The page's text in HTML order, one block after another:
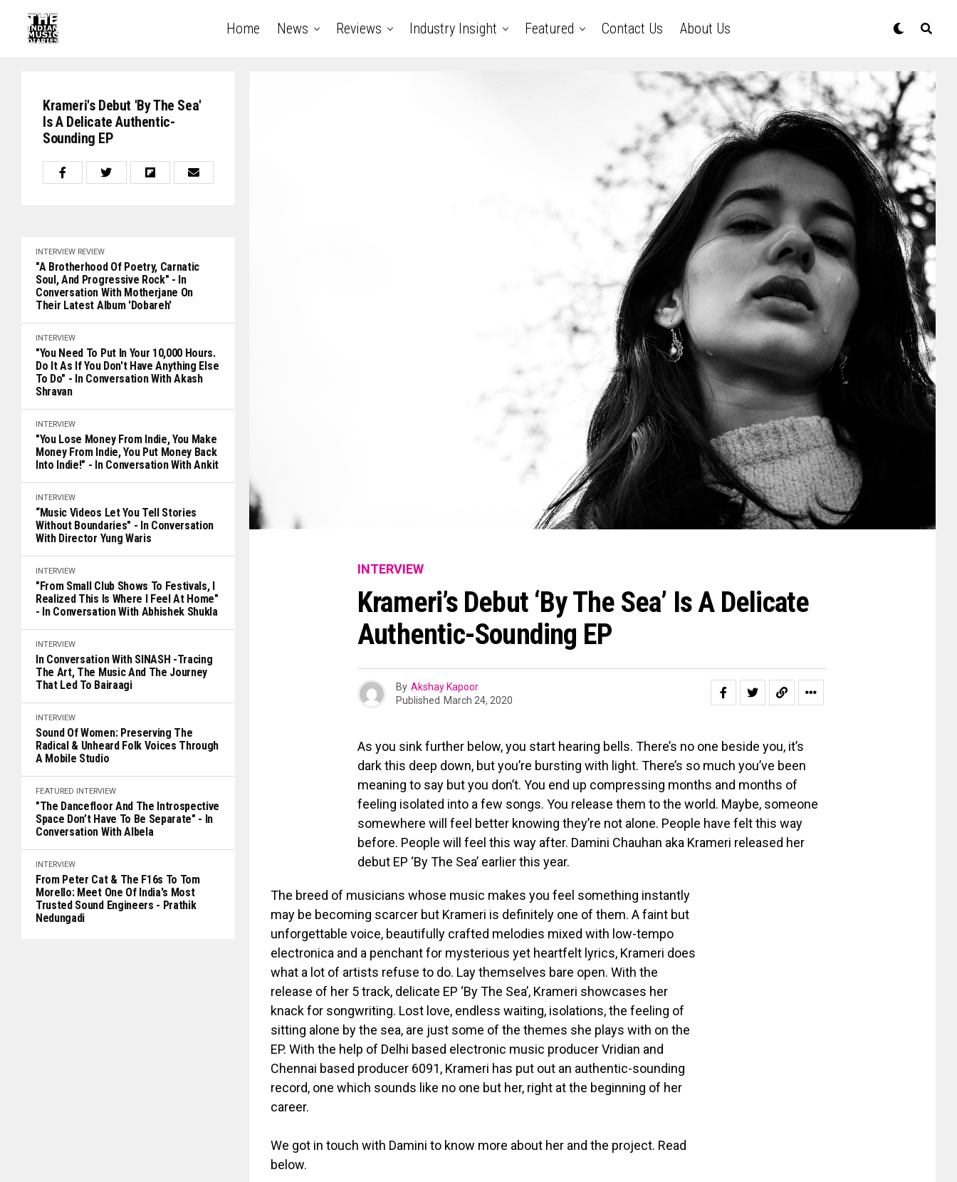
Home News Reviews Industry Insight Featured Contact Us About Us
Krameri's Debut 'By The Sea'
Is A Delicate Authentic-
Sounding EP
INTERVIEW REVIEW
"A Brotherhood Of Poetry, Carnatic
Soul, And Progressive Rock" - In
Conversation With Motherjane On
Their Latest Album 'Dobareh'
INTERVIEW
"You Need To Put In Your 10,000 Hours.
Do It As If You Don't Have Anything Else
To Do" - In Conversation With Akash
Shravan
INTERVIEW
"You Lose Money From Indie, You Make
Money From Indie, You Put Money Back
Into Indie!" - In Conversation With Ankit
INTERVIEW
“Music Videos Let You Tell Stories
Without Boundaries" - In Conversation
With Director Yung Waris
INTERVIEW
"From Small Club Shows To Festivals, I
Realized This Is Where I Feel At Home"
- In Conversation With Abhishek Shukla
INTERVIEW
In Conversation With SINASH -Tracing
The Art, The Music And The Journey
That Led To Bairaagi
INTERVIEW
Sound Of Women: Preserving The
Radical & Unheard Folk Voices Through
A Mobile Studio
FEATURED INTERVIEW
"The Dancefloor And The Introspective
Space Don’t Have To Be Separate" - In
Conversation With Albela
INTERVIEW
From Peter Cat & The F16s To Tom
Morello: Meet One Of India's Most
Trusted Sound Engineers - Prathik
Nedungadi
INTERVIEW
Krameri’s Debut ‘By The Sea’ Is A Delicate
Authentic-Sounding EP
By Akshay Kapoor
Published March 24, 2020
As you sink further below, you start hearing bells. There’s no one beside you, it’s
dark this deep down, but you’re bursting with light. There’s so much you’ve been
meaning to say but you don’t. You end up compressing months and months of
feeling isolated into a few songs. You release them to the world. Maybe, someone
somewhere will feel better knowing they’re not alone. People have felt this way
before. People will feel this way after. Damini Chauhan aka Krameri released her
debut EP ‘By The Sea’ earlier this year.
The breed of musicians whose music makes you feel something instantly
may be becoming scarcer but Krameri is definitely one of them. A faint but
unforgettable voice, beautifully crafted melodies mixed with low-tempo
electronica and a penchant for mysterious yet heartfelt lyrics, Krameri does
what a lot of artists refuse to do. Lay themselves bare open. With the
release of her 5 track, delicate EP ‘By The Sea’, Krameri showcases her
knack for songwriting. Lost love, endless waiting, isolations, the feeling of
sitting alone by the sea, are just some of the themes she plays with on the
EP. With the help of Delhi based electronic music producer Vridian and
Chennai based producer 6091, Krameri has put out an authentic-sounding
record, one which sounds like no one but her, right at the beginning of her
career.
We got in touch with Damini to know more about her and the project. Read
below.